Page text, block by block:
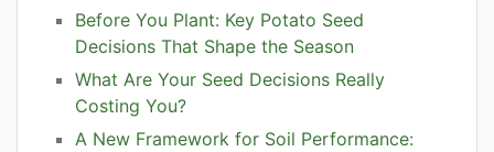
Before You Plant: Key Potato Seed
Decisions That Shape the Season
What Are Your Seed Decisions Really
Costing You?
A New Framework for Soil Performance: